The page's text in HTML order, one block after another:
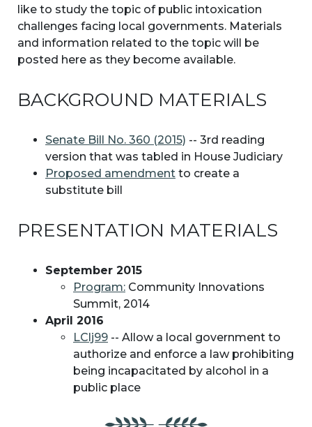
like to study the topic of public intoxication
challenges facing local governments. Materials
and information related to the topic will be
posted here as they become available.
BACKGROUND MATERIALS
Senate Bill No. 360 (2015) -- 3rd reading
version that was tabled in House Judiciary
Proposed amendment to create a
substitute bill
PRESENTATION MATERIALS
September 2015
Program: Community Innovations
Summit, 2014
April 2016
LClj99 -- Allow a local government to
authorize and enforce a law prohibiting
being incapacitated by alcohol in a
public place